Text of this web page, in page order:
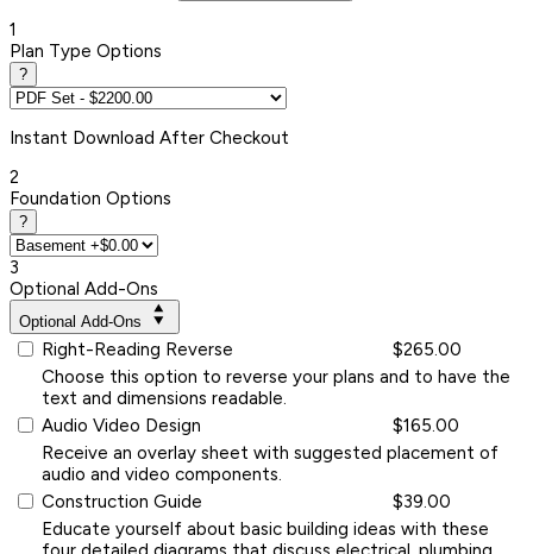
1
Plan Type Options
?
Instant Download After Checkout
2
Foundation Options
?
3
Optional Add-Ons
Optional Add-Ons
Right-Reading Reverse
$265.00
Choose this option to reverse your plans and to have the
text and dimensions readable.
Audio Video Design
$165.00
Receive an overlay sheet with suggested placement of
audio and video components.
Construction Guide
$39.00
Educate yourself about basic building ideas with these